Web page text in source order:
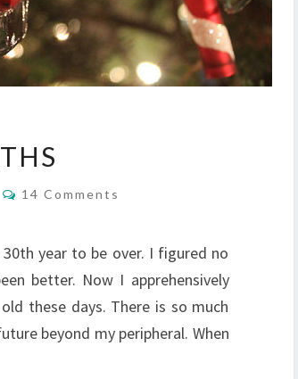
Comments
14 Comments
year to be over. I figured no
better. Now I apprehensively
these days. There is so much
beyond my peripheral. When